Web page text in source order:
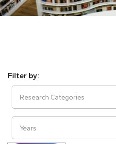
Research Categories
Years